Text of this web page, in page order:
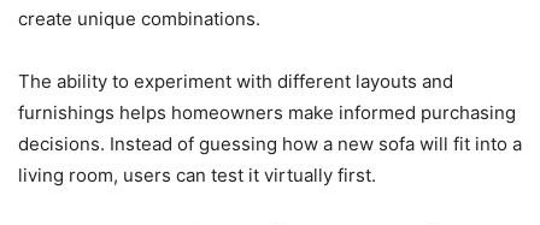
create unique combinations.
The ability to experiment with different layouts and
furnishings helps homeowners make informed purchasing
decisions. Instead of guessing how a new sofa will fit into a
living room, users can test it virtually first.